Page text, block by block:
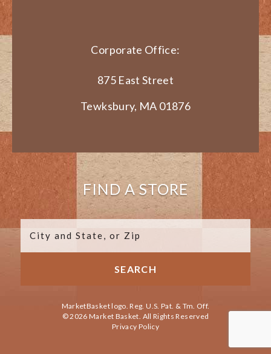
Corporate Office:
875 East Street
Tewksbury, MA 01876
FIND A STORE
MarketBasket logo. Reg. U.S. Pat. & Tm. Off.
© 2026 Market Basket. All Rights Reserved
Privacy Policy